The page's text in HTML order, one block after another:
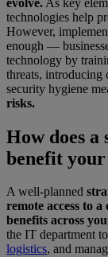
technologies help
However,
enough —
technology by
threats, introducing
security hygiene
risks.
How does a
benefit
A well-planned
remote access to
benefits across
the IT department to
logistics, and